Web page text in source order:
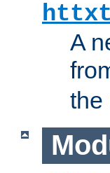
A
the